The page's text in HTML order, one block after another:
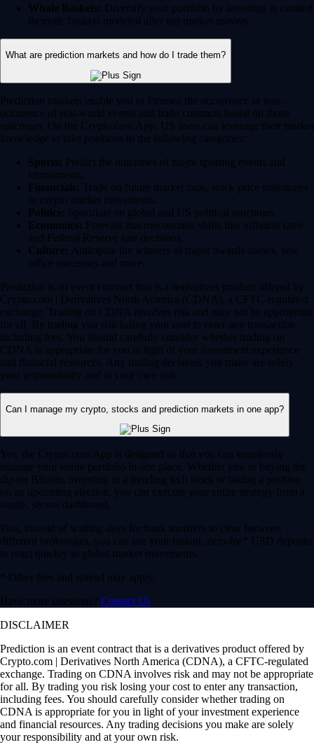
Whale Baskets: Diversify your portfolio by investing in curated
thematic baskets modeled after top market movers.
What are prediction markets and how do I trade them?
Prediction markets enable you to forecast the occurrence or non-
occurence of real-world events and trade contracts based on those
outcomes. On the Crypto.com App, US users can leverage their market
knowledge to take positions in the following categories:
Sports: Predict the outcomes of major sporting events and
tournaments.
Financials: Trade on future market caps, stock price milestones
or crypto market movements.
Politics: Speculate on global and US political outcomes.
Economics: Forecast macroeconomic shifts like inflation rates
and Federal Reserve rate decisions.
Culture: Anticipate the winners of major awards shows, box
office successes and more.
Prediction is an event contract that is a derivatives product offered by
Crypto.com | Derivatives North America (CDNA), a CFTC-regulated
exchange. Trading on CDNA involves risk and may not be appropriate
for all. By trading you risk losing your cost to enter any transaction,
including fees. You should carefully consider whether trading on
CDNA is appropriate for you in light of your investment experience
and financial resources. Any trading decisions you make are solely
your responsibility and at your own risk.
Can I manage my crypto, stocks and prediction markets in one app?
Yes, the Crypto.com App is designed so that you can seamlessly
manage your entire portfolio in one place. Whether you’re buying the
dip on Bitcoin, investing in a trending tech stock or taking a position
on an upcoming election, you can execute your entire strategy from a
single, secure dashboard.
Plus, instead of waiting days for bank transfers to clear between
different brokerages, you can use your instant, zero-fee* USD deposits
to react quickly to global market movements.
* Other fees and spread may apply.
Have more questions? Contact Us
DISCLAIMER
Prediction is an event contract that is a derivatives product offered by
Crypto.com | Derivatives North America (CDNA), a CFTC-regulated
exchange. Trading on CDNA involves risk and may not be appropriate
for all. By trading you risk losing your cost to enter any transaction,
including fees. You should carefully consider whether trading on
CDNA is appropriate for you in light of your investment experience
and financial resources. Any trading decisions you make are solely
your responsibility and at your own risk.